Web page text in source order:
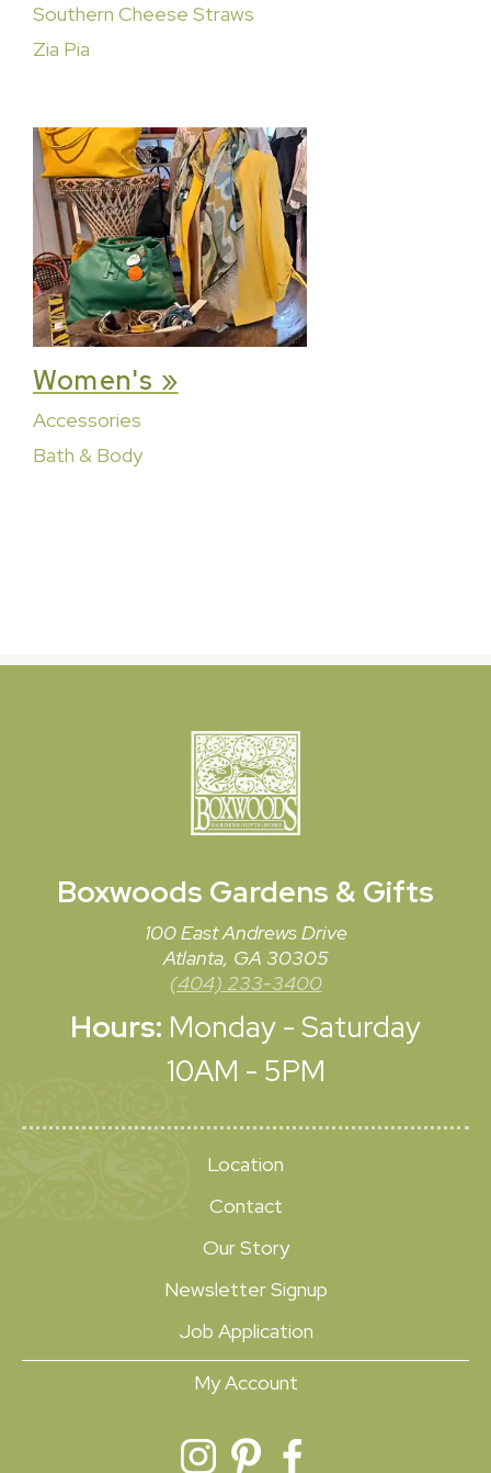
Southern Cheese Straws
Zia Pia
Women's »
Accessories
Bath & Body
Boxwoods Gardens & Gifts
100 East Andrews Drive
Atlanta, GA 30305
(404) 233-3400
Hours: Monday - Saturday
10AM - 5PM
Location
Contact
Our Story
Newsletter Signup
Job Application
My Account